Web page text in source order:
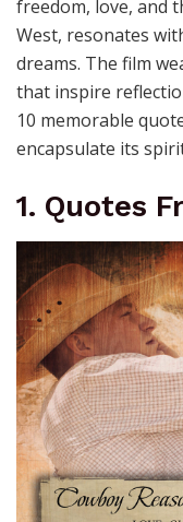
freedom, love, and
West, resonates
dreams. The film
that inspire
10 memorable
encapsulate its
1. Quotes